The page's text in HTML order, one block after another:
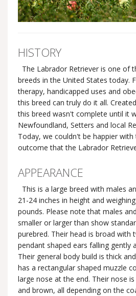
HISTORY
The Labrador Retriever is one of
breeds in the United States today.
therapy, handicapped uses and
this breed can truly do it all.
this breed wasn't complete until it
Newfoundland, Setters and local
Today, we couldn't be happier
outcome that the Labrador
APPEARANCE
This is a large breed with males
21-24 inches in height and
pounds. Please note that males
smaller or larger than show
purebred. Their head is broad with
pendant shaped ears falling gently
Their general body build is thick
has a rectangular shaped muzzle
large nose at the end. Their nose
and brown, all depending on the